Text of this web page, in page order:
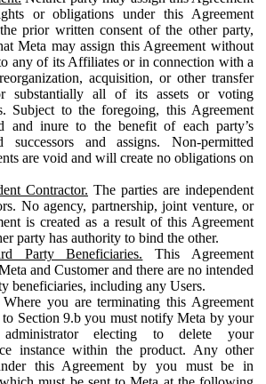
or obligations under this Agreement
prior written consent of the other party,
Meta may assign this Agreement without
any of its Affiliates or in connection with a
acquisition, or other transfer
substantially all of its assets or voting
Subject to the foregoing, this Agreement
and inure to the benefit of each party’s
successors and assigns. Non-permitted
are void and will create no obligations on
Contractor. The parties are independent
No agency, partnership, joint venture, or
is created as a result of this Agreement
party has authority to bind the other.
Party Beneficiaries. This Agreement
and Customer and there are no intended
beneficiaries, including any Users.
Where you are terminating this Agreement
to Section 9.b you must notify Meta by your
administrator electing to delete your
instance within the product. Any other
this Agreement by you must be in